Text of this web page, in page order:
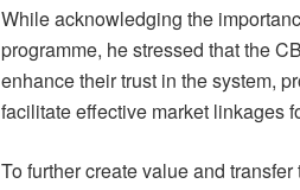
While acknowledging the
programme, he stressed that the
enhance their trust in the system,
facilitate effective market linkages
To further create value and